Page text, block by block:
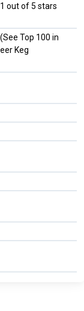
out of 5 stars
Top 100 in
Keg